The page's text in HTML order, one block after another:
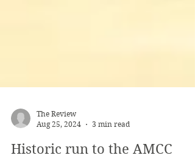
Aug 25, 2024
3 min read